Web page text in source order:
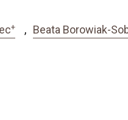
+ Beata Borowiak-